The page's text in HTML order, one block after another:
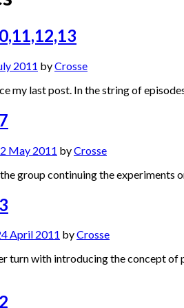
2011 byCrosse
my last post. In the string of
May 2011 byCrosse
group continuing the experiments
April 2011 byCrosse
turn with introducing the concept